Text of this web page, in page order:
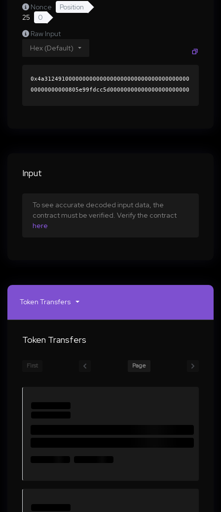
Nonce
Position
25
0
Raw Input
Hex (Default)
0x4a312491000000000000000000000000000000000000
00000000000805e99fdcc5d00000000000000000000000
00000000000000000000000000000000000000000000
Input
To see accurate decoded input data, the
contract must be verified. Verify the contract
here
Token Transfers
Token Transfers
First Page